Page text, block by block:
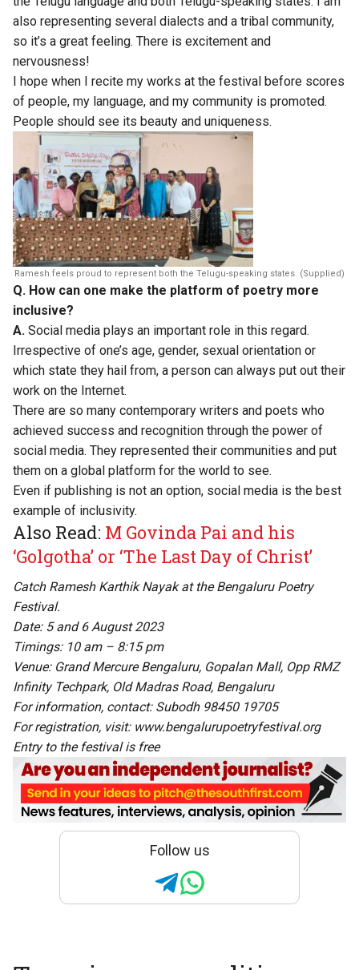
also representing several dialects and a tribal community,
so it’s a great feeling. There is excitement and
nervousness!
I hope when I recite my works at the festival before scores
of people, my language, and my community is promoted.
People should see its beauty and uniqueness.
Ramesh feels proud to represent both the Telugu-speaking states. (Supplied)
Q. How can one make the platform of poetry more
inclusive?
A. Social media plays an important role in this regard.
Irrespective of one’s age, gender, sexual orientation or
which state they hail from, a person can always put out their
work on the Internet.
There are so many contemporary writers and poets who
achieved success and recognition through the power of
social media. They represented their communities and put
them on a global platform for the world to see.
Even if publishing is not an option, social media is the best
example of inclusivity.
Also Read: M Govinda Pai and his
‘Golgotha’ or ‘The Last Day of Christ’
Catch Ramesh Karthik Nayak at the Bengaluru Poetry
Festival.
Date: 5 and 6 August 2023
Timings: 10 am – 8:15 pm
Venue: Grand Mercure Bengaluru, Gopalan Mall, Opp RMZ
Infinity Techpark, Old Madras Road, Bengaluru
For information, contact: Subodh 98450 19705
For registration, visit: www.bengalurupoetryfestival.org
Entry to the festival is free
Follow us